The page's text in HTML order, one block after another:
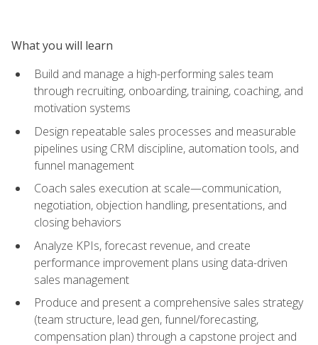
What you will learn
Build and manage a high-performing sales team
through recruiting, onboarding, training, coaching, and
motivation systems
Design repeatable sales processes and measurable
pipelines using CRM discipline, automation tools, and
funnel management
Coach sales execution at scale—communication,
negotiation, objection handling, presentations, and
closing behaviors
Analyze KPIs, forecast revenue, and create
performance improvement plans using data-driven
sales management
Produce and present a comprehensive sales strategy
(team structure, lead gen, funnel/forecasting,
compensation plan) through a capstone project and